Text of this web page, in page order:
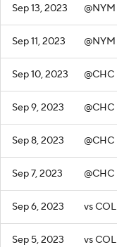
Sep 13, 2023 @NYM
Sep 11, 2023 @NYM
Sep 10, 2023 @CHC
Sep 9, 2023 @CHC
Sep 8, 2023 @CHC
Sep 7, 2023 @CHC
Sep 6, 2023 vs COL
Sep 5, 2023 vs COL